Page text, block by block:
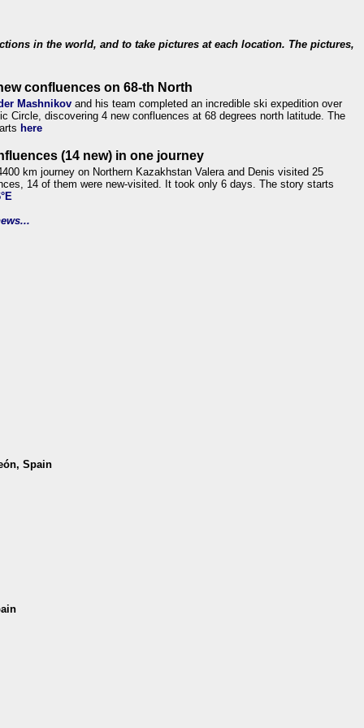
in the world, and to take pictures at each location. The pictures,
confluences on 68-th North
Mashnikov and his team completed an incredible ski expedition over
Circle, discovering 4 new confluences at 68 degrees north latitude. The
here
(14 new) in one journey
km journey on Northern Kazakhstan Valera and Denis visited 25
14 of them were new-visited. It took only 6 days. The story starts
Spain